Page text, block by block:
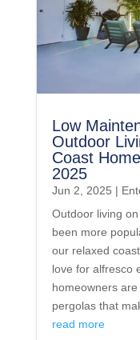
Low
Outdoor
Coast
2025
Jun 2, 2025 |
Outdoor living
been more
our relaxed
love for alfresco
homeowners
pergolas that
read more